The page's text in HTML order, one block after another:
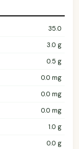
35.0
3.0 g
0.5 g
0.0 mg
0.0 mg
0.0 mg
1.0 g
0.0 g